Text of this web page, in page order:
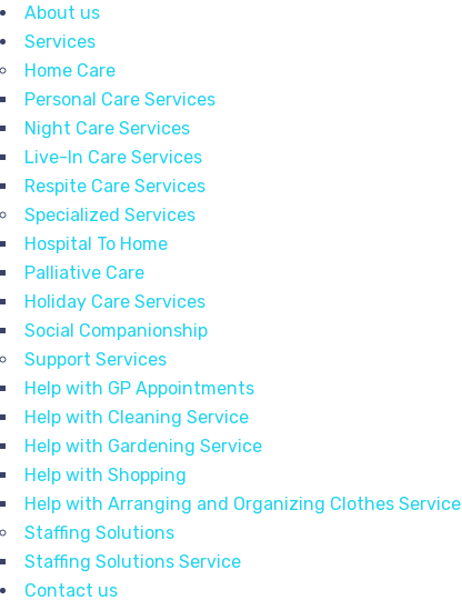
About us
Services
Home Care
Personal Care Services
Night Care Services
Live-In Care Services
Respite Care Services
Specialized Services
Hospital To Home
Palliative Care
Holiday Care Services
Social Companionship
Support Services
Help with GP Appointments
Help with Cleaning Service
Help with Gardening Service
Help with Shopping
Help with Arranging and Organizing Clothes Service
Staffing Solutions
Staffing Solutions Service
Contact us